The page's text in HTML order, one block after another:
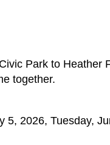
Park to Heather
together.
2026, Tuesday,